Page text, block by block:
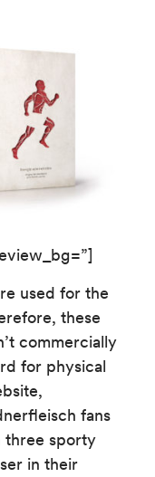
used for the
these
commercially
for physical
fans
three sporty
in their